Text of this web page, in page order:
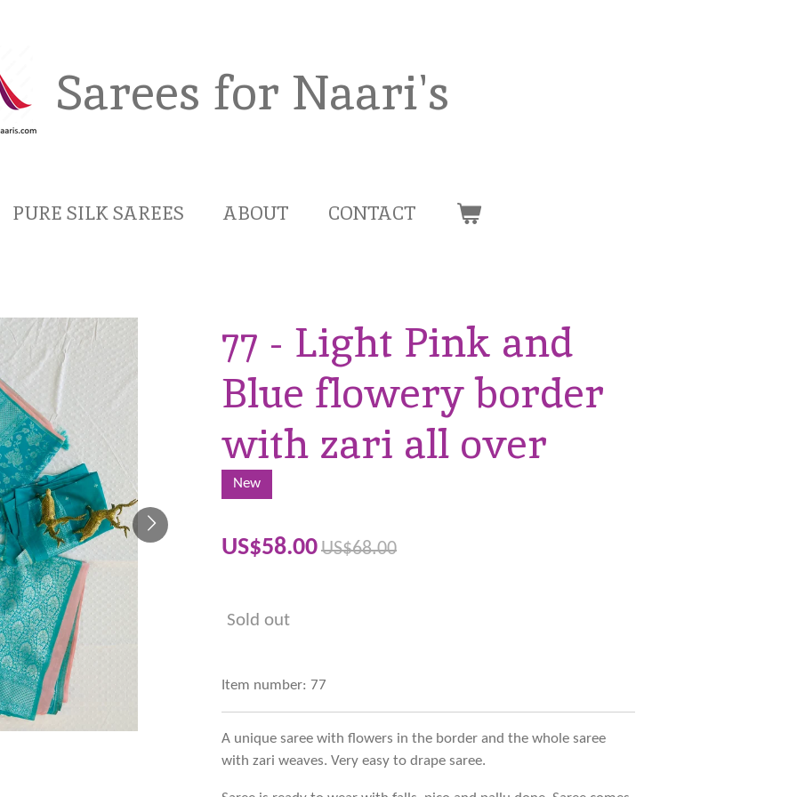
Sarees for Naari's
PURE SILK SAREES ABOUT CONTACT
77 - Light Pink and
Blue flowery border
with zari all over
New
US$58.00US$68.00
Sold out
Item number: 77
A unique saree with flowers in the border and the whole saree
with zari weaves. Very easy to drape saree.